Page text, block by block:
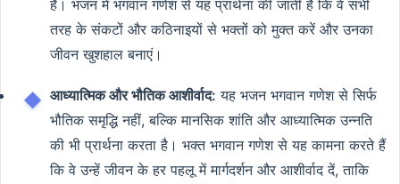
हैं। भजन में भगवान गणेश से यह प्रार्थना की जाती है कि वे सभी
तरह के संकटों और कठिनाइयों से भक्तों को मुक्त करें और उनका
जीवन खुशहाल बनाएं।
आध्यात्मिक और भौतिक आशीर्वाद: यह भजन भगवान गणेश से सिर्फ
भौतिक समृद्धि नहीं, बल्कि मानसिक शांति और आध्यात्मिक उन्नति
की भी प्रार्थना करता है। भक्त भगवान गणेश से यह कामना करते हैं
कि वे उन्हें जीवन के हर पहलू में मार्गदर्शन और आशीर्वाद दें, ताकि